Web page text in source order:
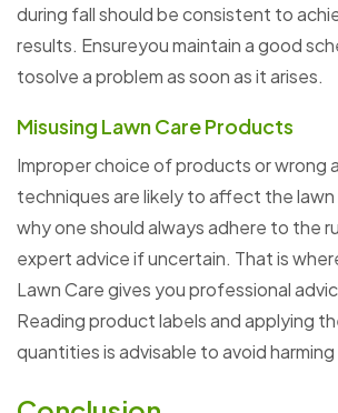
during fall should be consistent to
results. Ensureyou maintain a good
tosolve a problem as soon as it arises.
Misusing Lawn Care Products
Improper choice of products or wrong
techniques are likely to affect the lawn
why one should always adhere to the
expert advice if uncertain. That is
Lawn Care gives you professional
Reading product labels and applying
quantities is advisable to avoid harming